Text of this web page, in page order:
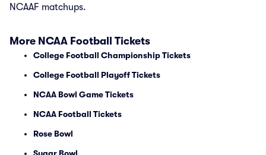
NCAAF matchups.
More NCAA Football Tickets
College Football Championship Tickets
College Football Playoff Tickets
NCAA Bowl Game Tickets
NCAA Football Tickets
Rose Bowl